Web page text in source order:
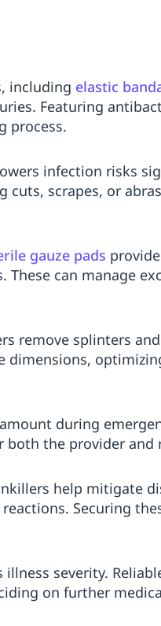
including elastic
Featuring
process.
infection risks
scrapes, or
gauze pads
can manage
remove splinters
dimensions,
during
the provider and
help mitigate
Securing
severity.
on further